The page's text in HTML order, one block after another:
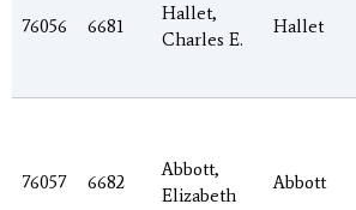
76056 6681
Hallet,
Charles E.
Hallet
76057 6682
Abbott,
Elizabeth
Abbott